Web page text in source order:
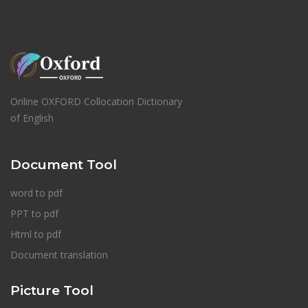
Online OXFORD Collocation Dictionary
of English
Document Tool
word to pdf
PPT to pdf
Html to pdf
Document translation
Picture Tool